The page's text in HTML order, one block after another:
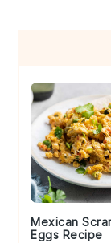
Mexican
Eggs Recipe